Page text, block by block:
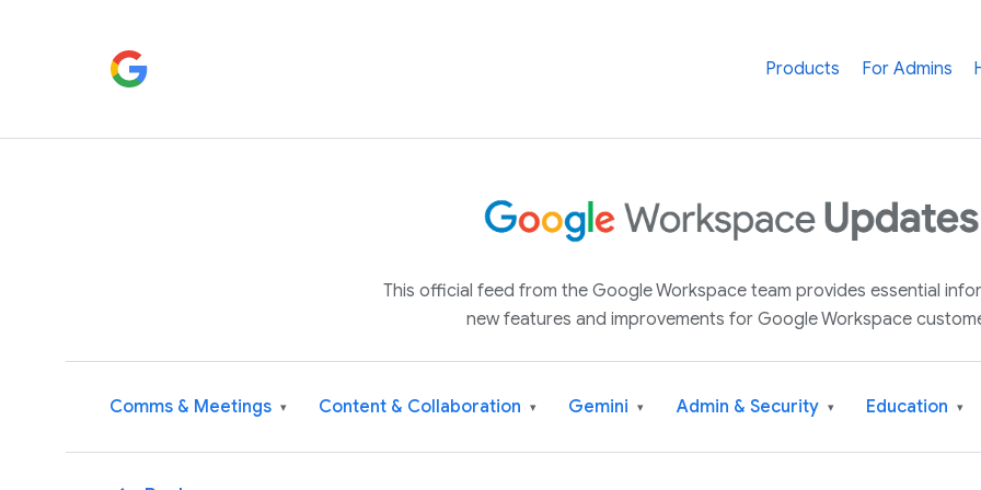
Products For Admins
This official feed from the Google Workspace team provides essential
new features and improvements for Google Workspace
Comms & Meetings ▾ Content & Collaboration ▾ Gemini ▾ Admin & Security ▾ Education ▾